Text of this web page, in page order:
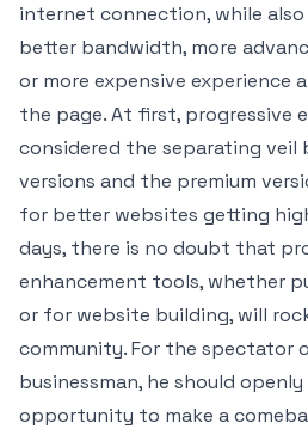
internet connection, while
better bandwidth, more
or more expensive experience
the page. At first, progressive
considered the separating veil
versions and the premium
for better websites getting
days, there is no doubt that
enhancement tools, whether
or for website building, will
community. For the spectator
businessman, he should
opportunity to make a